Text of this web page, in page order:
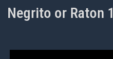
Negrito or Raton 1